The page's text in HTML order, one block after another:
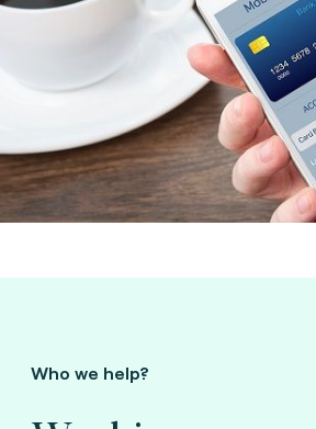
Who we help?